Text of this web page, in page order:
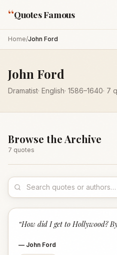
“Quotes Famous
Home/John Ford
John Ford
Dramatist· English· 1586–1640· 7
Browse the Archive
7 quotes
“How did I get to Hollywood?
— John Ford